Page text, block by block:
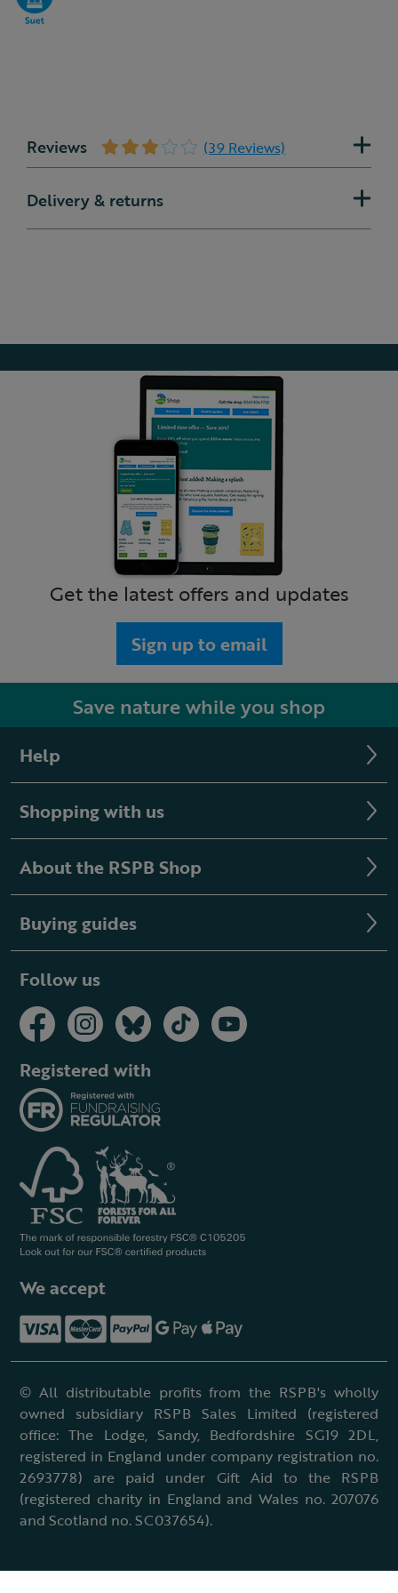
Reviews (39 Reviews)
Delivery & returns
Get the latest offers and updates
Sign up to email
Save nature while you shop
Help
Shopping with us
About the RSPB Shop
Buying guides
Follow us
Registered with
We accept
© All distributable profits from the RSPB's wholly
owned subsidiary RSPB Sales Limited (registered
office: The Lodge, Sandy, Bedfordshire SG19 2DL,
registered in England under company registration no.
2693778) are paid under Gift Aid to the RSPB
(registered charity in England and Wales no. 207076
and Scotland no. SC037654).